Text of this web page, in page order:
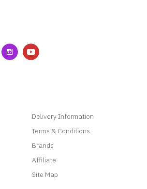
Delivery Information
Terms & Conditions
Brands
Affiliate
Site Map